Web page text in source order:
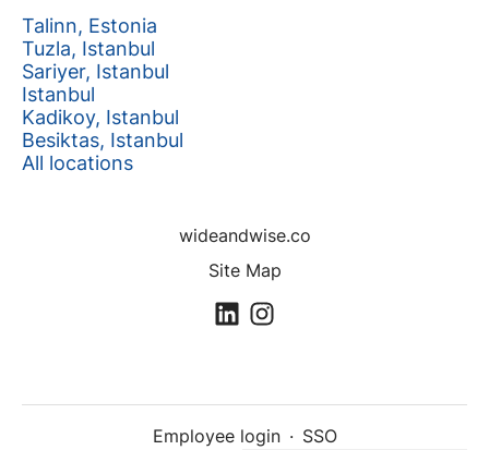
Talinn, Estonia
Tuzla, Istanbul
Sariyer, Istanbul
Istanbul
Kadikoy, Istanbul
Besiktas, Istanbul
All locations
wideandwise.co
Site Map
Employee login · SSO